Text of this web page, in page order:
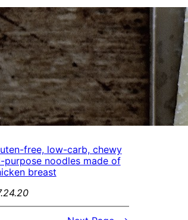
free, low-carb, chewy
purpose noodles made of
breast